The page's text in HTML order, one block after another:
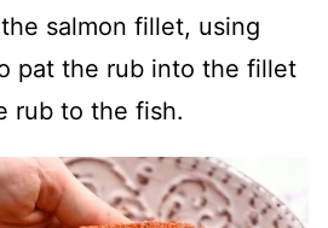
salmon fillet, using
pat the rub into the fillet
rub to the fish.